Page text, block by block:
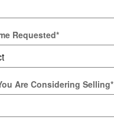
Requested*
Are Considering Selling*